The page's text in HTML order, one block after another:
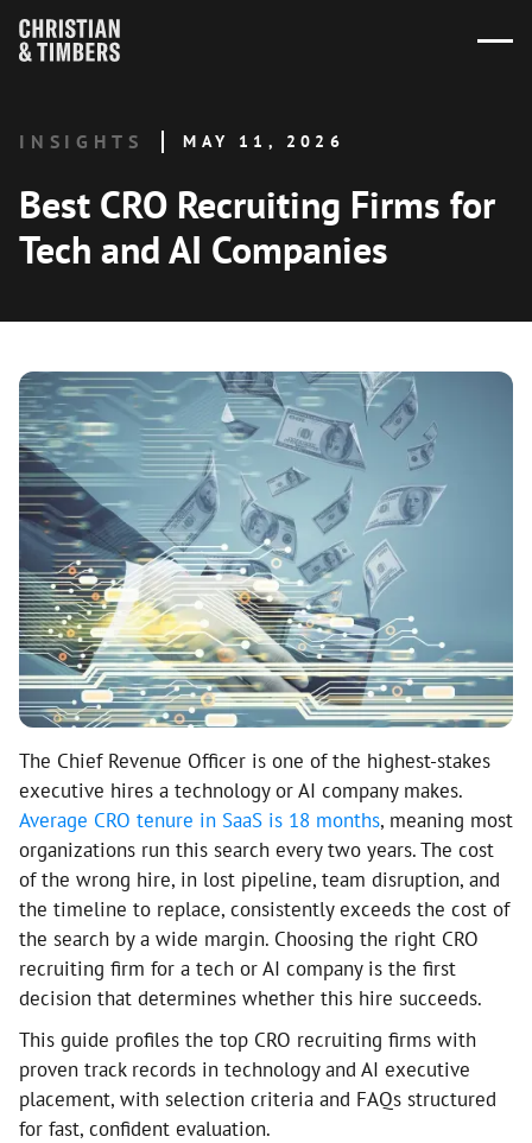
INSIGHTS MAY 11, 2026
Best CRO Recruiting Firms for
Tech and AI Companies
The Chief Revenue Officer is one of the highest-stakes
executive hires a technology or AI company makes.
Average CRO tenure in SaaS is 18 months, meaning most
organizations run this search every two years. The cost
of the wrong hire, in lost pipeline, team disruption, and
the timeline to replace, consistently exceeds the cost of
the search by a wide margin. Choosing the right CRO
recruiting firm for a tech or AI company is the first
decision that determines whether this hire succeeds.
This guide profiles the top CRO recruiting firms with
proven track records in technology and AI executive
placement, with selection criteria and FAQs structured
for fast, confident evaluation.